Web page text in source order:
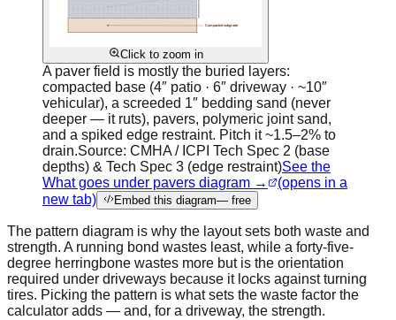
Click to zoom in
A paver field is mostly the buried layers:
compacted base (4″ patio · 6″ driveway · ~10″
vehicular), a screeded 1″ bedding sand (never
deeper — it ruts), pavers, polymeric joint sand,
and a spiked edge restraint. Pitch it ~1.5–2% to
drain.Source: CMHA / ICPI Tech Spec 2 (base
depths) & Tech Spec 3 (edge restraint)See the
What goes under pavers diagram →
(opens in a
new tab)
Embed this diagram— free
The pattern diagram is why the layout sets both waste and
strength. A running bond wastes least, while a forty-five-
degree herringbone wastes more but is the orientation
required under driveways because it locks against turning
tires. Picking the pattern is what sets the waste factor the
calculator adds — and, for a driveway, the strength.